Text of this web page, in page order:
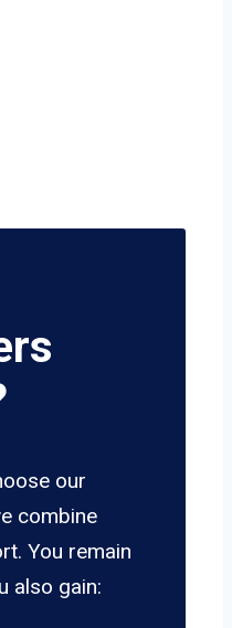
our
combine
You remain
also gain: